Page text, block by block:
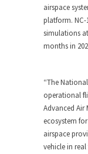
airspace
platform.
simulations
months in
“The
operational
Advanced
ecosystem
airspace
vehicle in